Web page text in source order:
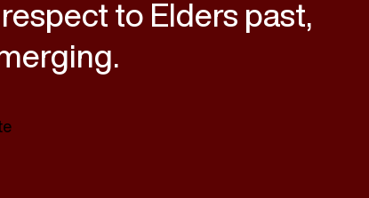
to Elders past,